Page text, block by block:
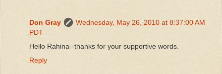
Don Gray
Wednesday, May 26, 2010 at 8:37:00 AM
PDT
Hello Rahina--thanks for your supportive words.
Reply